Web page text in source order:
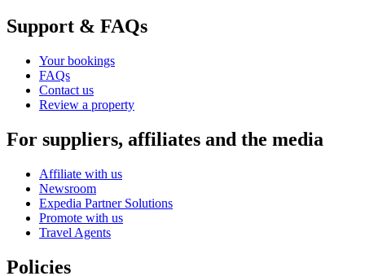
Support & FAQs
Your bookings
FAQs
Contact us
Review a property
For suppliers, affiliates and the media
Affiliate with us
Newsroom
Expedia Partner Solutions
Promote with us
Travel Agents
Policies